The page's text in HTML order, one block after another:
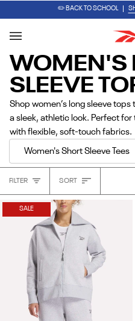
to
content
PUMP IT UP. LACE IT UP. GO.
✏️ BACK TO SCHOOL
WOMEN'S
SLEEVE
Shop women’s long sleeve
a sleek, athletic look. Perfect
with flexible, soft-touch fabrics.
Women's Short Sleeve Tees
FILTER
Sort
Heading
SORT
SALE